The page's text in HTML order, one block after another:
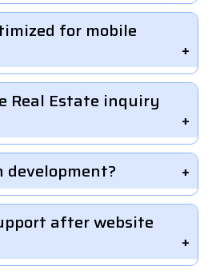
for mobile
Real Estate inquiry
development?
after website